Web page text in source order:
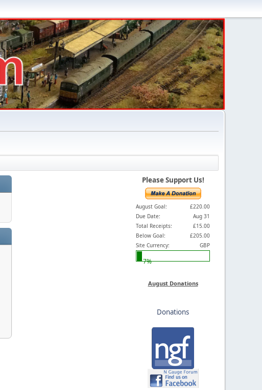
Please Support Us!
August Goal:
£220.00
Due Date:
Aug 31
Total Receipts:
£15.00
Below Goal:
£205.00
Site Currency:
GBP
7%
August Donations
Donations